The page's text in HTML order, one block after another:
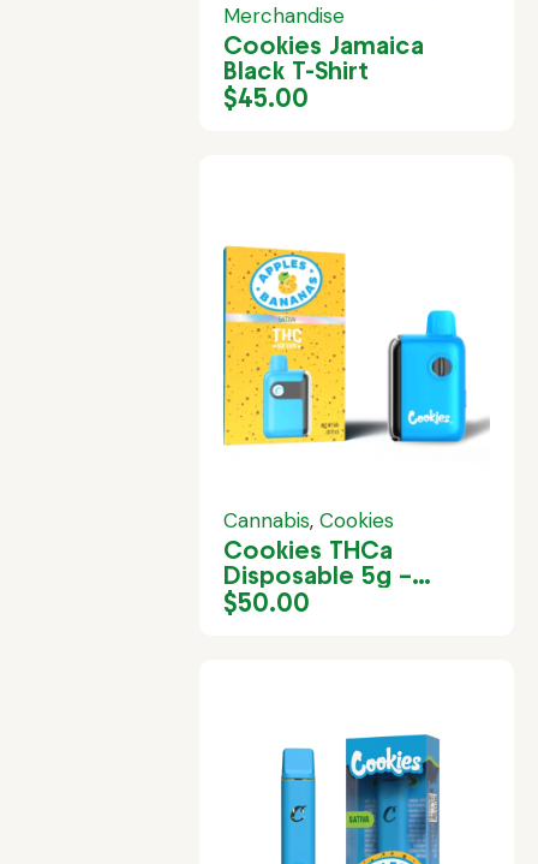
Merchandise
Cookies Jamaica
Black T-Shirt
$45.00
Cannabis, Cookies
Cookies THCa
Disposable 5g –
Apples & Bananas
$50.00